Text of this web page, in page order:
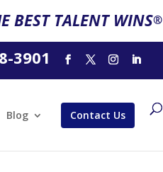
BEST TALENT WINS®
3901
Blog Contact Us